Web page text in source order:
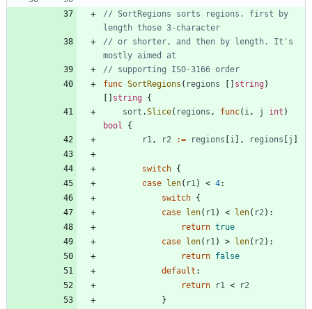
// SortRegions sorts regions. first by
length those 3-character
// or shorter, and then by length. It's
mostly aimed at
// supporting ISO-3166 order
func SortRegions ( regions string)
string {
sort .Slice( regions , func( i, j int )
bool
{
r1, r2 := regions i , regions j
switch {
case
len( r1) < 4:
switch {
case
len( r1) < len( r2) :
return true
case
len( r1) > len( r2) :
return false
default :
return
r1 <
r2
}